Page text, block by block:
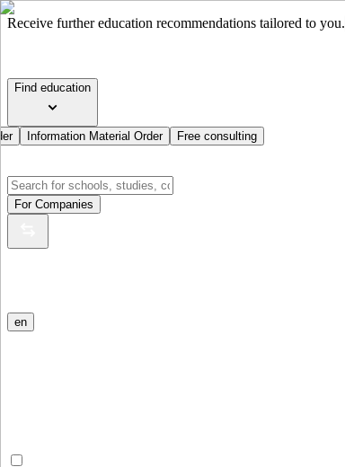
Receive further education recommendations tailored to you.
Find education
Information Material Order Free consulting
For Companies
en